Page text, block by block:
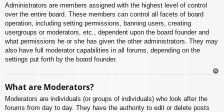
Administrators are members assigned with the highest level of control
over the entire board. These members can control all facets of board
operation, including setting permissions, banning users, creating
usergroups or moderators, etc., dependent upon the board founder and
what permissions he or she has given the other administrators. They may
also have full moderator capabilities in all forums, depending on the
settings put forth by the board founder.
What are Moderators?
Moderators are individuals (or groups of individuals) who look after the
forums from day to day. They have the authority to edit or delete posts